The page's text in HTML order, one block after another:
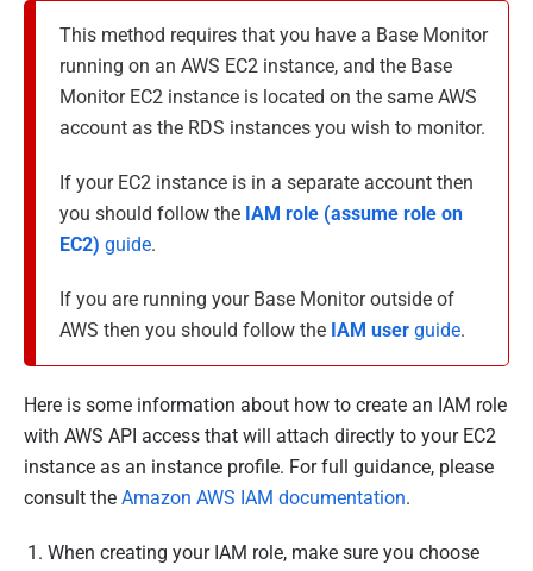
This method requires that you have a Base Monitor
running on an AWS EC2 instance, and the Base
Monitor EC2 instance is located on the same AWS
account as the RDS instances you wish to monitor.
If your EC2 instance is in a separate account then
you should follow the IAM role (assume role on
EC2) guide.
If you are running your Base Monitor outside of
AWS then you should follow the IAM user guide.
Here is some information about how to create an IAM role
with AWS API access that will attach directly to your EC2
instance as an instance profile. For full guidance, please
consult the Amazon AWS IAM documentation.
When creating your IAM role, make sure you choose